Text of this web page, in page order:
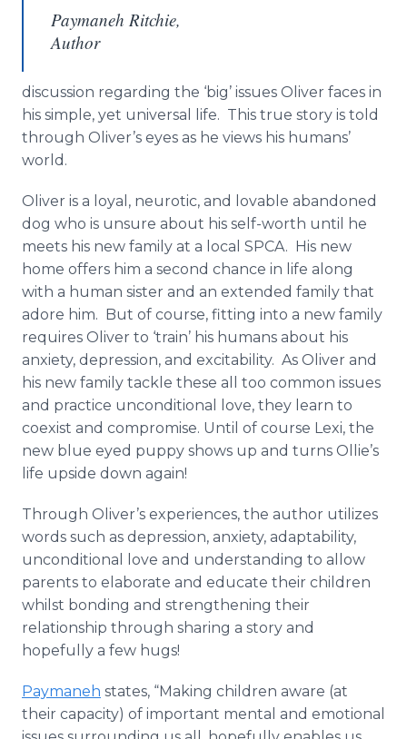
Paymaneh Ritchie,
Author
discussion regarding the ‘big’ issues Oliver faces in
his simple, yet universal life. This true story is told
through Oliver’s eyes as he views his humans’
world.
Oliver is a loyal, neurotic, and lovable abandoned
dog who is unsure about his self-worth until he
meets his new family at a local SPCA. His new
home offers him a second chance in life along
with a human sister and an extended family that
adore him. But of course, fitting into a new family
requires Oliver to ‘train’ his humans about his
anxiety, depression, and excitability. As Oliver and
his new family tackle these all too common issues
and practice unconditional love, they learn to
coexist and compromise. Until of course Lexi, the
new blue eyed puppy shows up and turns Ollie’s
life upside down again!
Through Oliver’s experiences, the author utilizes
words such as depression, anxiety, adaptability,
unconditional love and understanding to allow
parents to elaborate and educate their children
whilst bonding and strengthening their
relationship through sharing a story and
hopefully a few hugs!
Paymaneh states, “Making children aware (at
their capacity) of important mental and emotional